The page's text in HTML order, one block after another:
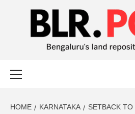
BLR
HOME KARNATAKA
SETBACK TO